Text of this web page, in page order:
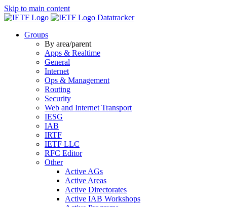
Skip to main content
Datatracker
Groups
By area/parent
Apps & Realtime
General
Internet
Ops & Management
Routing
Security
Web and Internet Transport
IESG
IAB
IRTF
IETF LLC
RFC Editor
Other
Active AGs
Active Areas
Active Directorates
Active IAB Workshops